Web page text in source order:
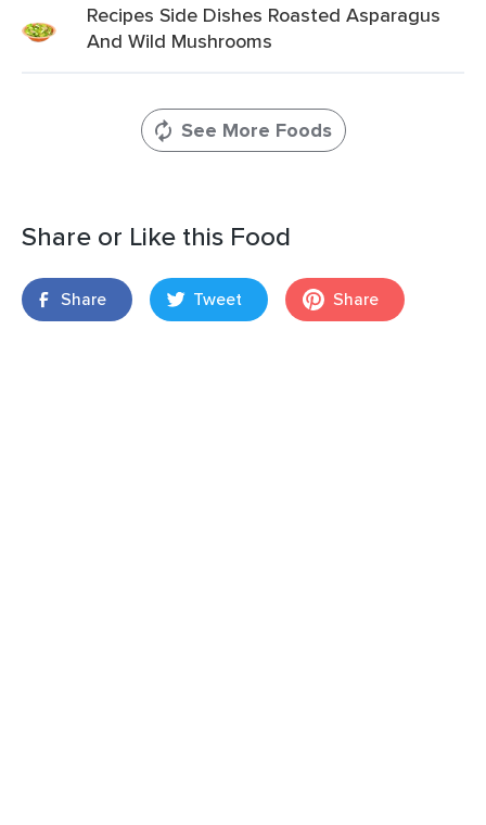
Recipes Side Dishes Roasted Asparagus
And Wild Mushrooms
See More Foods
Share or Like this Food
Share Tweet Share